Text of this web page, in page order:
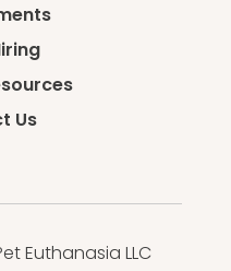
Us
Euthanasia LLC